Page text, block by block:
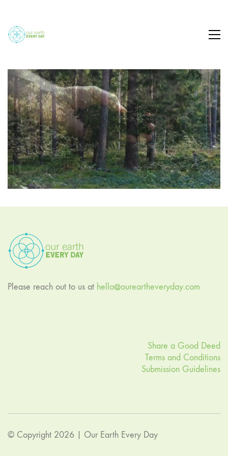
Please reach out to us at hello@oureartheveryday.com
Share a Good Deed
Terms and Conditions
Submission Guidelines
© Copyright 2026 | Our Earth Every Day